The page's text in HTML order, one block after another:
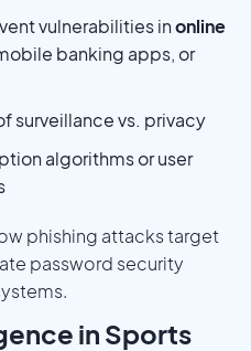
vulnerabilities inonline
banking apps, or
surveillance vs. privacy
algorithms or user
phishing attacks target
password security
in Sports